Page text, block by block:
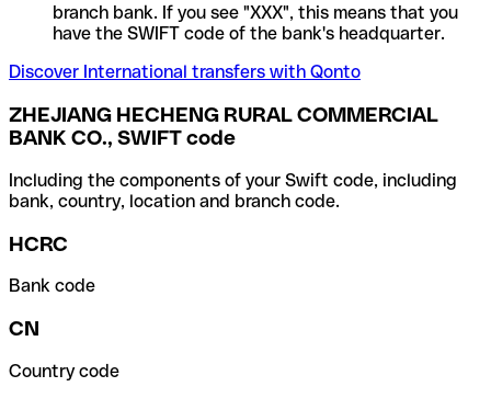
branch bank. If you see "XXX", this means that you
have the SWIFT code of the bank's headquarter.
Discover International transfers with Qonto
ZHEJIANG HECHENG RURAL COMMERCIAL
BANK CO., SWIFT code
Including the components of your Swift code, including
bank, country, location and branch code.
HCRC
Bank code
CN
Country code